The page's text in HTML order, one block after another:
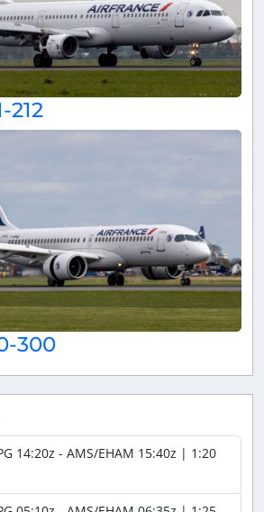
212
300
14:20z - AMS/EHAM 15:40z | 1:20